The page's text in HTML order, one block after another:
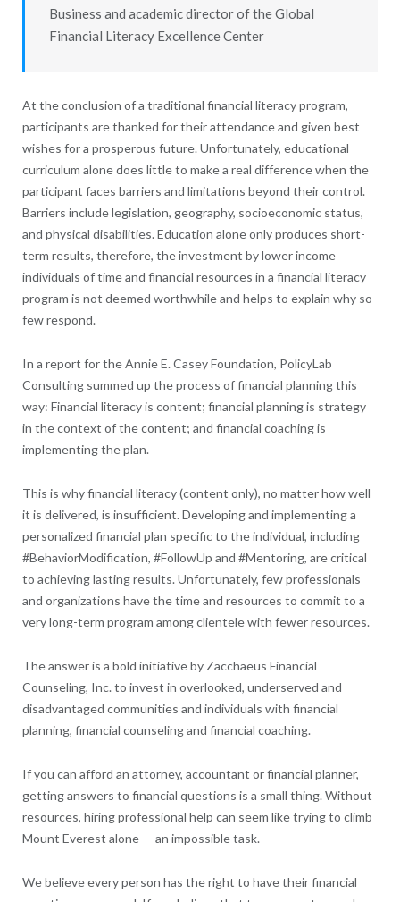
Business and academic director of the Global
Financial Literacy Excellence Center
At the conclusion of a traditional financial literacy program,
participants are thanked for their attendance and given best
wishes for a prosperous future. Unfortunately, educational
curriculum alone does little to make a real difference when the
participant faces barriers and limitations beyond their control.
Barriers include legislation, geography, socioeconomic status,
and physical disabilities. Education alone only produces short-
term results, therefore, the investment by lower income
individuals of time and financial resources in a financial literacy
program is not deemed worthwhile and helps to explain why so
few respond.
In a report for the Annie E. Casey Foundation, PolicyLab
Consulting summed up the process of financial planning this
way: Financial literacy is content; financial planning is strategy
in the context of the content; and financial coaching is
implementing the plan.
This is why financial literacy (content only), no matter how well
it is delivered, is insufficient. Developing and implementing a
personalized financial plan specific to the individual, including
#BehaviorModification, #FollowUp and #Mentoring, are critical
to achieving lasting results. Unfortunately, few professionals
and organizations have the time and resources to commit to a
very long-term program among clientele with fewer resources.
The answer is a bold initiative by Zacchaeus Financial
Counseling, Inc. to invest in overlooked, underserved and
disadvantaged communities and individuals with financial
planning, financial counseling and financial coaching.
If you can afford an attorney, accountant or financial planner,
getting answers to financial questions is a small thing. Without
resources, hiring professional help can seem like trying to climb
Mount Everest alone — an impossible task.
We believe every person has the right to have their financial